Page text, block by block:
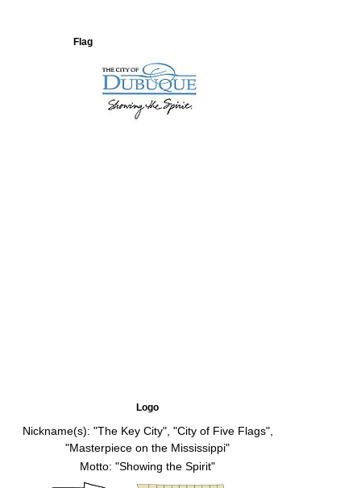
Flag
Logo
Nickname(s): "The Key City", "City of Five Flags",
"Masterpiece on the Mississippi"
Motto: "Showing the Spirit"